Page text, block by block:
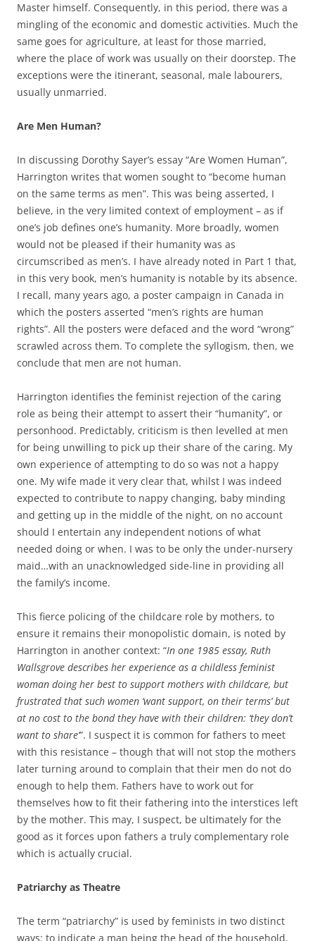
Master himself. Consequently, in this period, there was a
mingling of the economic and domestic activities. Much the
same goes for agriculture, at least for those married,
where the place of work was usually on their doorstep. The
exceptions were the itinerant, seasonal, male labourers,
usually unmarried.
Are Men Human?
In discussing Dorothy Sayer’s essay “Are Women Human”,
Harrington writes that women sought to “become human
on the same terms as men”. This was being asserted, I
believe, in the very limited context of employment – as if
one’s job defines one’s humanity. More broadly, women
would not be pleased if their humanity was as
circumscribed as men’s. I have already noted in Part 1 that,
in this very book, men’s humanity is notable by its absence.
I recall, many years ago, a poster campaign in Canada in
which the posters asserted “men’s rights are human
rights”. All the posters were defaced and the word “wrong”
scrawled across them. To complete the syllogism, then, we
conclude that men are not human.
Harrington identifies the feminist rejection of the caring
role as being their attempt to assert their “humanity”, or
personhood. Predictably, criticism is then levelled at men
for being unwilling to pick up their share of the caring. My
own experience of attempting to do so was not a happy
one. My wife made it very clear that, whilst I was indeed
expected to contribute to nappy changing, baby minding
and getting up in the middle of the night, on no account
should I entertain any independent notions of what
needed doing or when. I was to be only the under-nursery
maid…with an unacknowledged side-line in providing all
the family’s income.
This fierce policing of the childcare role by mothers, to
ensure it remains their monopolistic domain, is noted by
Harrington in another context: “In one 1985 essay, Ruth
Wallsgrove describes her experience as a childless feminist
woman doing her best to support mothers with childcare, but
frustrated that such women ‘want support, on their terms’ but
at no cost to the bond they have with their children: ‘they don’t
want to share’”. I suspect it is common for fathers to meet
with this resistance – though that will not stop the mothers
later turning around to complain that their men do not do
enough to help them. Fathers have to work out for
themselves how to fit their fathering into the interstices left
by the mother. This may, I suspect, be ultimately for the
good as it forces upon fathers a truly complementary role
which is actually crucial.
Patriarchy as Theatre
The term “patriarchy” is used by feminists in two distinct
ways: to indicate a man being the head of the household,